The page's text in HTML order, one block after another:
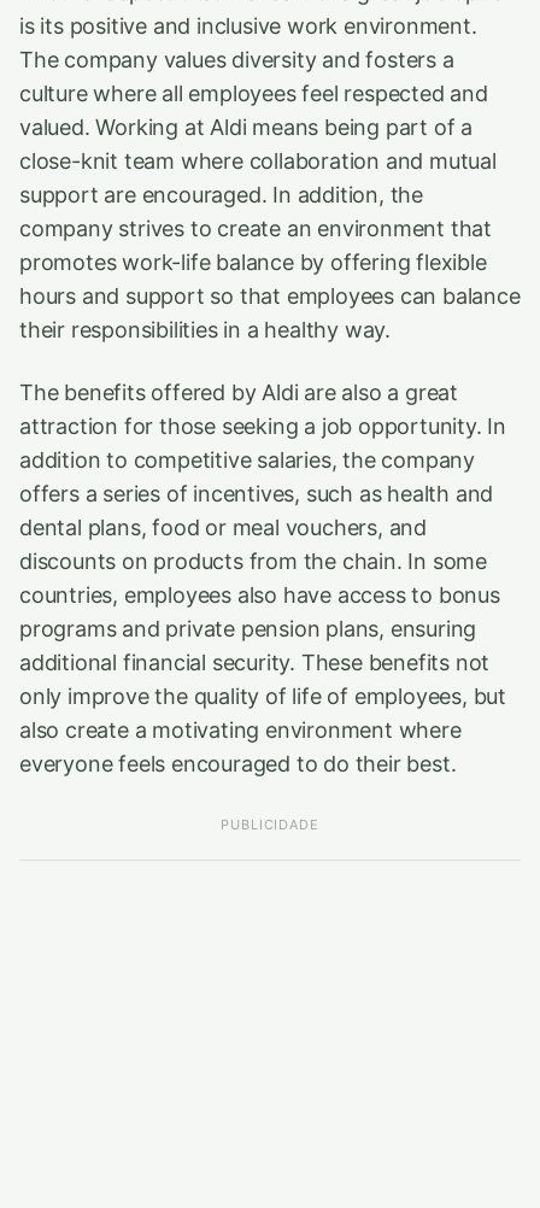
is its positive and inclusive work environment.
The company values diversity and fosters a
culture where all employees feel respected and
valued. Working at Aldi means being part of a
close-knit team where collaboration and mutual
support are encouraged. In addition, the
company strives to create an environment that
promotes work-life balance by offering flexible
hours and support so that employees can balance
their responsibilities in a healthy way.
The benefits offered by Aldi are also a great
attraction for those seeking a job opportunity. In
addition to competitive salaries, the company
offers a series of incentives, such as health and
dental plans, food or meal vouchers, and
discounts on products from the chain. In some
countries, employees also have access to bonus
programs and private pension plans, ensuring
additional financial security. These benefits not
only improve the quality of life of employees, but
also create a motivating environment where
everyone feels encouraged to do their best.
PUBLICIDADE